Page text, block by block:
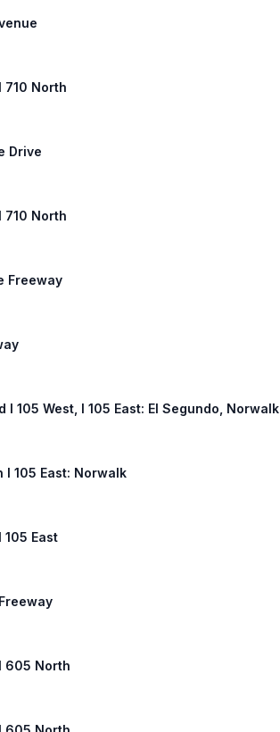
North
Drive
North
Freeway
105 West, I 105 East: El Segundo, Norwalk
105 East: Norwalk
East
605 North